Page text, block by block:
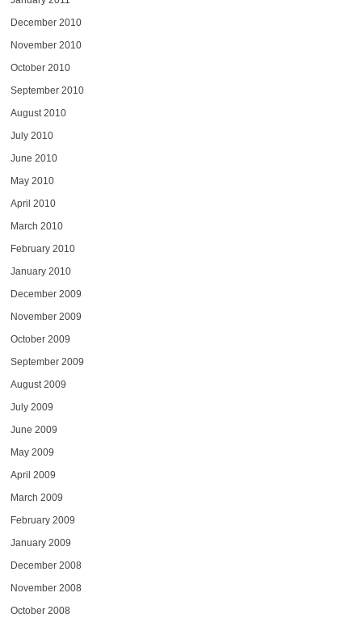
December 2010
November 2010
October 2010
September 2010
August 2010
July 2010
June 2010
May 2010
April 2010
March 2010
February 2010
January 2010
December 2009
November 2009
October 2009
September 2009
August 2009
July 2009
June 2009
May 2009
April 2009
March 2009
February 2009
January 2009
December 2008
November 2008
October 2008